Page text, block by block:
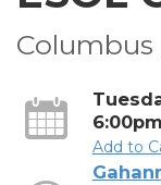
Columbus
Add to